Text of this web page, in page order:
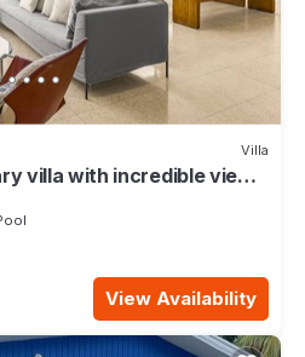
Villa
villa with incredible views
View Availability